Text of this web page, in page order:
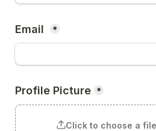
Email *
Profile Picture *
Click to choose a